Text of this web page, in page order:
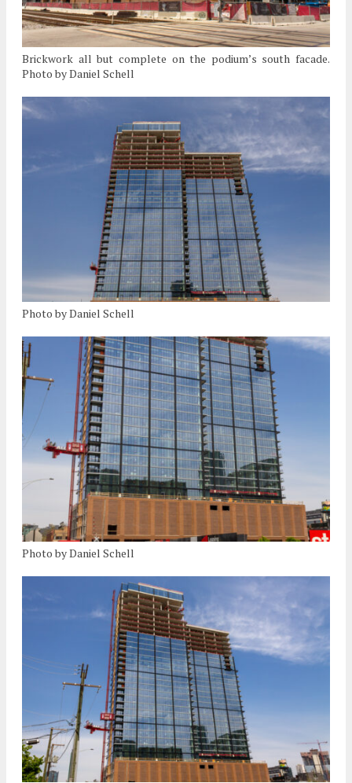
Brickwork all but complete on the podium’s south facade.
Photo by Daniel Schell
Photo by Daniel Schell
Photo by Daniel Schell